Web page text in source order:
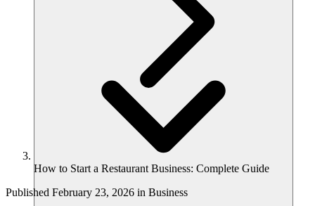
How to Start a Restaurant Business: Complete Guide
Published February 23, 2026 in Business